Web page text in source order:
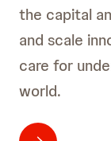
the capital
and scale
care for
world.